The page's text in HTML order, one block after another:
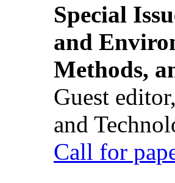
Special
and
Methods,
Guest
and
Call for